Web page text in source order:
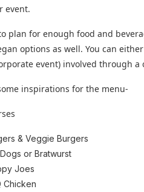
event.
plan for enough food and
options as well. You can
event) involved through a
inspirations for the menu-
& Veggie Burgers
or Bratwurst
Joes
Chicken